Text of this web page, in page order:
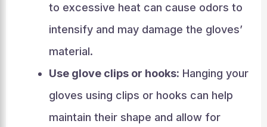
to excessive heat can cause odors to
intensify and may damage the gloves’
material.
Use glove clips or hooks: Hanging your
gloves using clips or hooks can help
maintain their shape and allow for